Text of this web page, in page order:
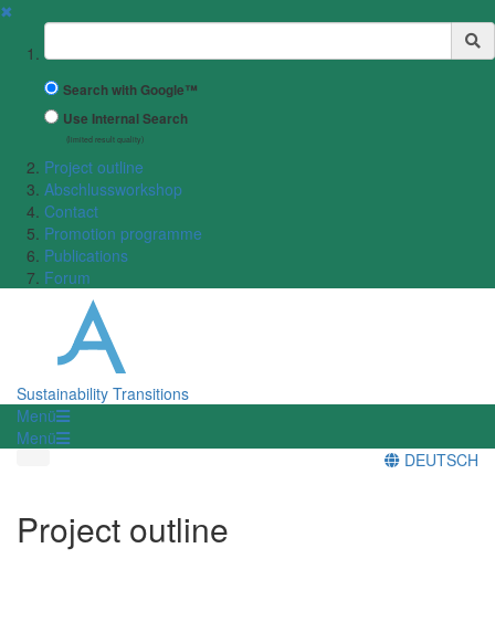
✖
Suchbegriff
Search with Google™
Use Internal Search
(limited result quality)
Project outline
Abschlussworkshop
Contact
Promotion programme
Publications
Forum
Sustainability Transitions
Menü
Menü
DEUTSCH
Project outline